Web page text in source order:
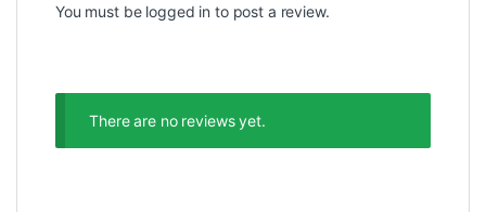
You must be logged in to post a review.
There are no reviews yet.